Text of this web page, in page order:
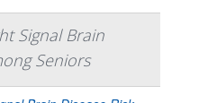
Signal Brain
Seniors